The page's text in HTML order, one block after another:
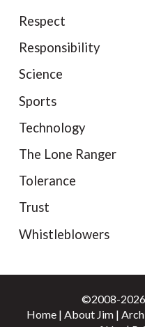
Respect
Responsibility
Science
Sports
Technology
The Lone Ranger
Tolerance
Trust
Whistleblowers
©2008-2026
Home| About Jim|